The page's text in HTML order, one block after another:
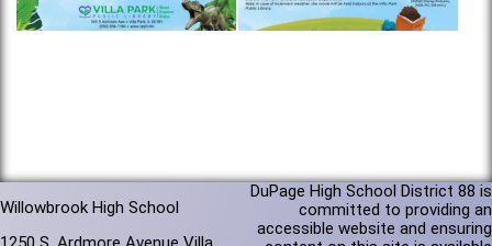
Willowbrook High School
DuPage High School District 88 is
committed to providing an
accessible website and ensuring